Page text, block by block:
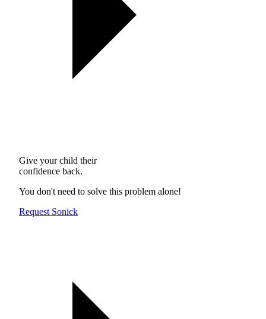
Give your child their
confidence back.
You don't need to solve this problem alone!
Request Sonick